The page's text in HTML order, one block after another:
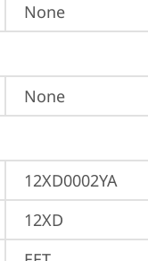
None
None
12XD0002YA
12XD